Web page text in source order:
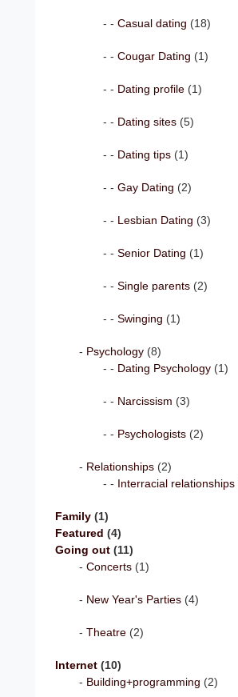
Casual dating (18)
Cougar Dating (1)
Dating profile (1)
Dating sites (5)
Dating tips (1)
Gay Dating (2)
Lesbian Dating (3)
Senior Dating (1)
Single parents (2)
Swinging (1)
Psychology (8)
Dating Psychology (1)
Narcissism (3)
Psychologists (2)
Relationships (2)
Interracial relationships
Family (1)
Featured (4)
Going out (11)
Concerts (1)
New Year's Parties (4)
Theatre (2)
Internet (10)
Building+programming (2)